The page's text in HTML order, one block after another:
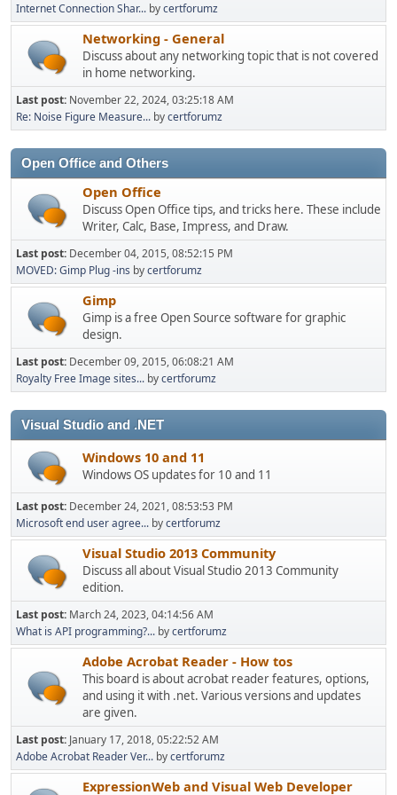
Internet Connection Shar... bycertforumz
Networking - General
Discuss about any networking topic that is not covered
in home networking.
Last post: November 22, 2024, 03:25:18 AM
Re: Noise Figure Measure... bycertforumz
Open Office and Others
Open Office
Discuss Open Office tips, and tricks here. These include
Writer, Calc, Base, Impress, and Draw.
Last post: December 04, 2015, 08:52:15 PM
MOVED: Gimp Plug -ins bycertforumz
Gimp
Gimp is a free Open Source software for graphic
design.
Last post: December 09, 2015, 06:08:21 AM
Royalty Free Image sites... bycertforumz
Visual Studio and .NET
Windows 10 and 11
Windows OS updates for 10 and 11
Last post: December 24, 2021, 08:53:53 PM
Microsoft end user agree... bycertforumz
Visual Studio 2013 Community
Discuss all about Visual Studio 2013 Community
edition.
Last post: March 24, 2023, 04:14:56 AM
What is API programming?... bycertforumz
Adobe Acrobat Reader - How tos
This board is about acrobat reader features, options,
and using it with .net. Various versions and updates
are given.
Last post: January 17, 2018, 05:22:52 AM
Adobe Acrobat Reader Ver... bycertforumz
ExpressionWeb and Visual Web Developer